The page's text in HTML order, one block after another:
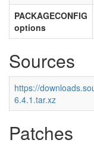
PACKAGECONFIG
options
Sources
https://
6.4.1.tar.xz
Patches